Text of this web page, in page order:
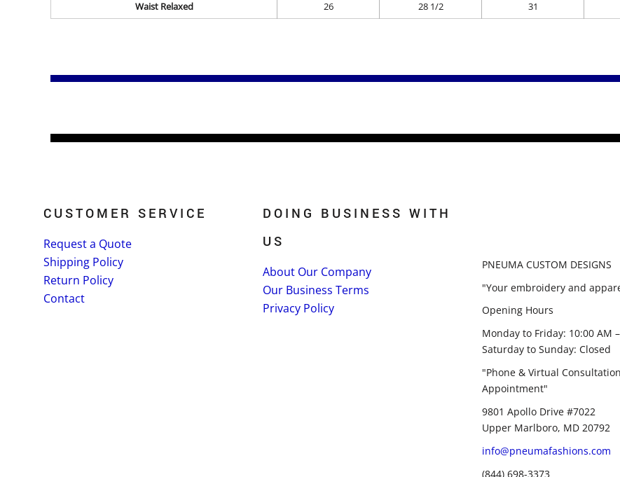
Waist Relaxed
26 28 1/2 31
CUSTOMER SERVICE
Request a Quote
Shipping Policy
Return Policy
Contact
DOING BUSINESS WITH
US
About Our Company
Our Business Terms
Privacy Policy
PNEUMA CUSTOM DESIGNS
"Your embroidery and
Opening Hours
Monday to Friday: 10:00 AM
Saturday to Sunday: Closed
"Phone & Virtual
Appointment"
9801 Apollo Drive #7022
Upper Marlboro, MD 20792
info@pneumafashions.com
(844) 698-3373